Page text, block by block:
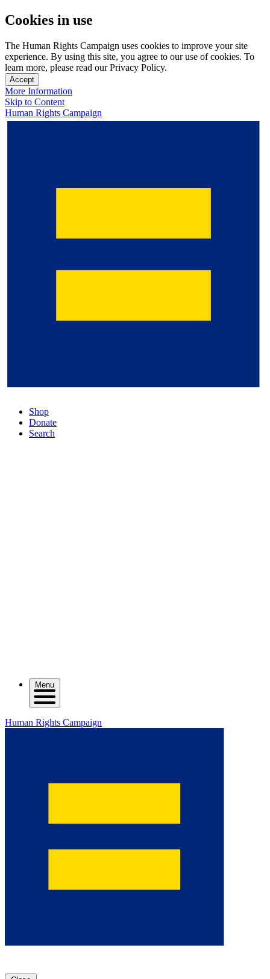
Cookies in use
The Human Rights Campaign uses cookies to improve your site
experience. By using this site, you agree to our use of cookies. To
learn more, please read our Privacy Policy.
Accept
More Information
Skip to Content
Human Rights Campaign
Shop
Donate
Search
Menu
Human Rights Campaign